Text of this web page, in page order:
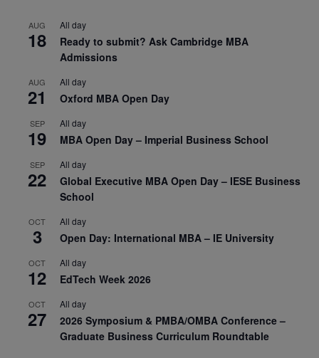
AUG
18
All day
Ready to submit? Ask Cambridge MBA
Admissions
AUG
21
All day
Oxford MBA Open Day
SEP
19
All day
MBA Open Day – Imperial Business School
SEP
22
All day
Global Executive MBA Open Day – IESE Business
School
OCT
3
All day
Open Day: International MBA – IE University
OCT
12
All day
EdTech Week 2026
OCT
27
All day
2026 Symposium & PMBA/OMBA Conference –
Graduate Business Curriculum Roundtable